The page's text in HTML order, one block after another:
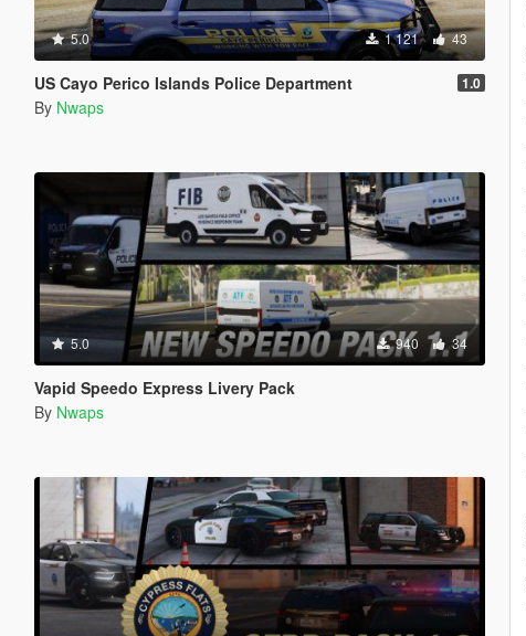
5.0 1 121 43
US Cayo Perico Islands Police Department 1.0
By Nwaps
5.0 940 34
Vapid Speedo Express Livery Pack
By Nwaps